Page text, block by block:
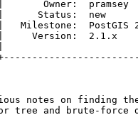
|     Version: